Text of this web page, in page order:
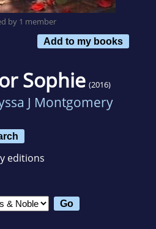
by 1 member
Add to my books
Sophie (2016)
J Montgomery
editions